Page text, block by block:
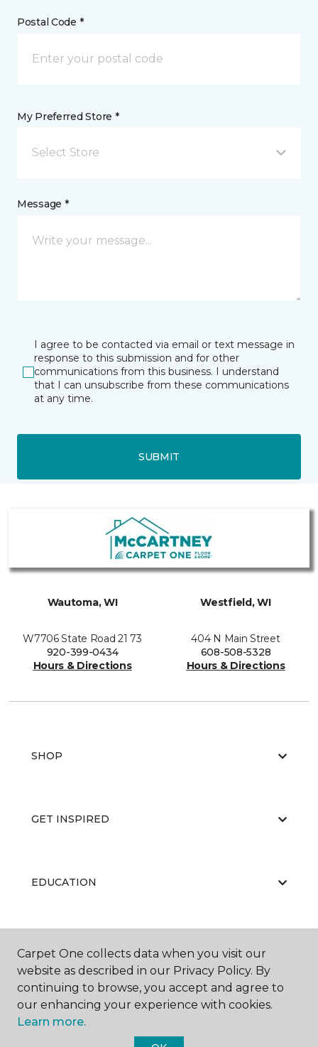
Postal Code *
My Preferred Store *
Select Store
Message *
I agree to be contacted via email or text message in
response to this submission and for other
communications from this business. I understand
that I can unsubscribe from these communications
at any time.
SUBMIT
Wautoma, WI
W7706 State Road 21 73
920-399-0434
Hours & Directions
Westfield, WI
404 N Main Street
608-508-5328
Hours & Directions
SHOP
GET INSPIRED
EDUCATION
Carpet One collects data when you visit our
website as described in our Privacy Policy. By
continuing to browse, you accept and agree to
our enhancing your experience with cookies.
Learn more.